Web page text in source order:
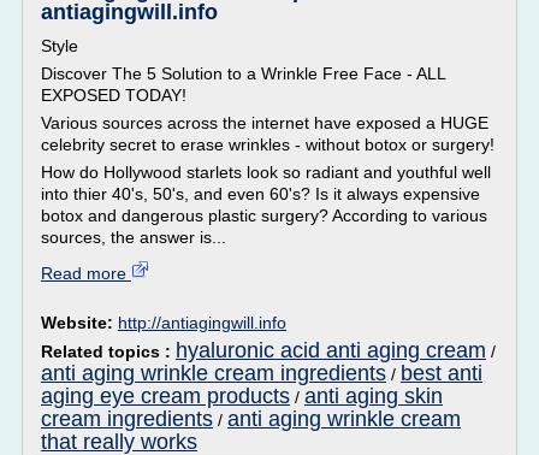
antiagingwill.info
Style
Discover The 5 Solution to a Wrinkle Free Face - ALL
EXPOSED TODAY!
Various sources across the internet have exposed a HUGE
celebrity secret to erase wrinkles - without botox or surgery!
How do Hollywood starlets look so radiant and youthful well
into thier 40's, 50's, and even 60's? Is it always expensive
botox and dangerous plastic surgery? According to various
sources, the answer is...
Read more
Website: http://antiagingwill.info
Related topics : hyaluronic acid anti aging cream /
anti aging wrinkle cream ingredients / best anti
aging eye cream products / anti aging skin
cream ingredients / anti aging wrinkle cream
that really works